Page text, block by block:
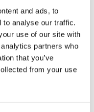
and ads, to
to analyse our traffic.
use of our site with
partners who
that you’ve
from your use
prepared. Because on
experiences by how
understands this